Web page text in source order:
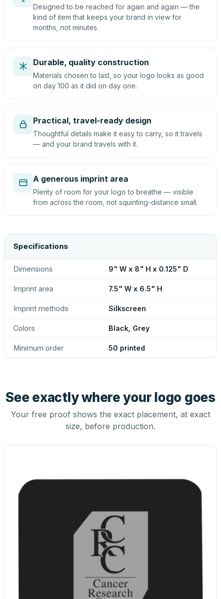
Designed to be reached for again and again — the
kind of item that keeps your brand in view for
months, not minutes.
Durable, quality construction
Materials chosen to last, so your logo looks as good
on day 100 as it did on day one.
Practical, travel-ready design
Thoughtful details make it easy to carry, so it travels
— and your brand travels with it.
A generous imprint area
Plenty of room for your logo to breathe — visible
from across the room, not squinting-distance small.
Specifications
Dimensions 9" W x 8" H x 0.125" D
Imprint area 7.5" W x 6.5" H
Imprint methods Silkscreen
Colors Black, Grey
Minimum order 50 printed
See exactly where your logo goes
Your free proof shows the exact placement, at exact
size, before production.